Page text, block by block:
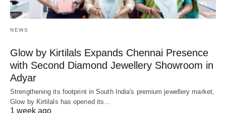
NEWS
Glow by Kirtilals Expands Chennai Presence
with Second Diamond Jewellery Showroom in
Adyar
Strengthening its footprint in South India's premium jewellery market,
Glow by Kirtilals has opened its…
1 week ago